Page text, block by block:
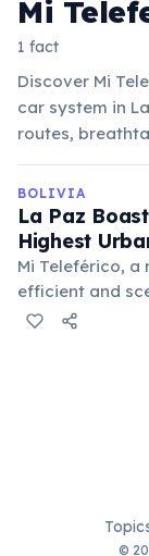
Mi
1 fact
Discover Mi
car system in
routes,
BOLIVIA
La Paz
Highest
Mi Teleférico,
efficient and
across the
©